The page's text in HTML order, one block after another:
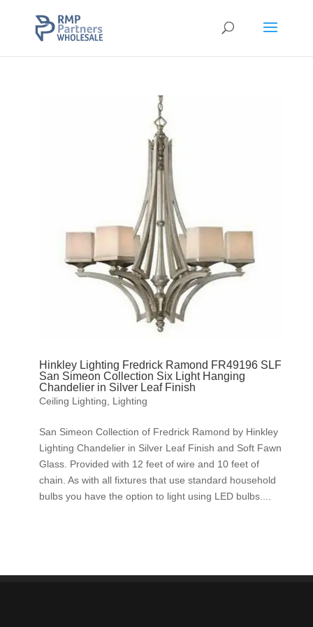
Hinkley Lighting Fredrick Ramond FR49196 SLF
San Simeon Collection Six Light Hanging
Chandelier in Silver Leaf Finish
Ceiling Lighting Lighting
San Simeon Collection of Fredrick Ramond by Hinkley
Lighting Chandelier in Silver Leaf Finish and Soft Fawn
Glass. Provided with 12 feet of wire and 10 feet of
chain. As with all fixtures that use standard household
bulbs you have the option to light using LED bulbs....